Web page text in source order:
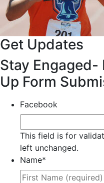
Get Updates
Stay Engaged-
Up Form
Facebook
This field is for
left unchanged.
Name*